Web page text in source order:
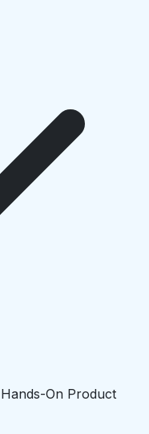
On Product